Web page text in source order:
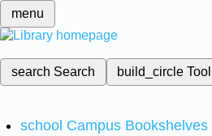
menu
search Search build_circle
school Campus Bookshelves